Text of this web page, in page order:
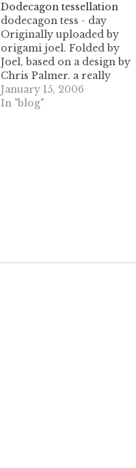
Dodecagon tessellation
dodecagon tess - day
Originally uploaded by
origami joel. Folded by
Joel, based on a design by
Chris Palmer. a really
interesting work- getting
those pleat widths right
January 15, 2006
In "blog"